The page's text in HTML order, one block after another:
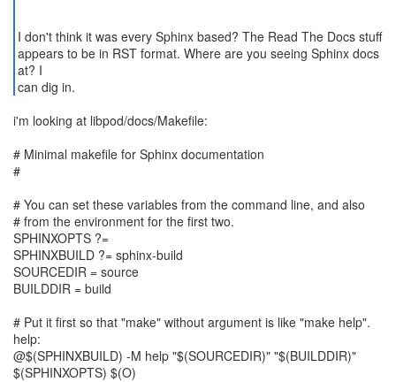
I don't think it was every Sphinx based? The Read The Docs stuff
appears to be in RST format. Where are you seeing Sphinx docs
at? I
can dig in.
i'm looking at libpod/docs/Makefile:
# Minimal makefile for Sphinx documentation
#
# You can set these variables from the command line, and also
# from the environment for the first two.
SPHINXOPTS ?=
SPHINXBUILD ?= sphinx-build
SOURCEDIR = source
BUILDDIR = build
# Put it first so that "make" without argument is like "make help".
help:
@$(SPHINXBUILD) -M help "$(SOURCEDIR)" "$(BUILDDIR)"
$(SPHINXOPTS) $(O)